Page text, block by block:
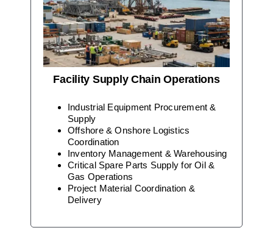
Facility Supply Chain Operations
Industrial Equipment Procurement &
Supply
Offshore & Onshore Logistics
Coordination
Inventory Management & Warehousing
Critical Spare Parts Supply for Oil &
Gas Operations
Project Material Coordination &
Delivery